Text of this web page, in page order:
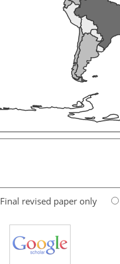
Final revised paper only